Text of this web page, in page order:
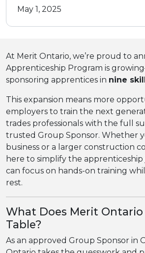
May 1, 2025
At Merit Ontario, we’re proud to
Apprenticeship Program is
sponsoring apprentices in nine
This expansion means more
employers to train the next
trades professionals with the full
trusted Group Sponsor. Whether
business or a larger construction
here to simplify the
can focus on hands-on training
rest.
What Does Merit
Table?
As an approved Group Sponsor in